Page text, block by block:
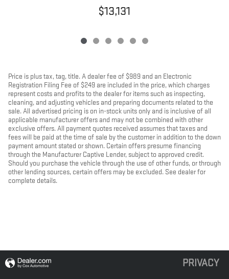
$13,131
Price is plus tax, tag, title. A dealer fee of $989 and an Electronic
Registration Filing Fee of $249 are included in the price, which charges
represent costs and profits to the dealer for items such as inspecting,
cleaning, and adjusting vehicles and preparing documents related to the
sale. All advertised pricing is on in-stock units only and is inclusive of all
applicable manufacturer offers and may not be combined with other
exclusive offers. All payment quotes received assumes that taxes and
fees will be paid at the time of sale by the customer in addition to the down
payment amount stated or shown. Certain offers presume financing
through the Manufacturer Captive Lender, subject to approved credit.
Should you purchase the vehicle through the use of other funds, or through
other lending sources, certain offers may be excluded. See dealer for
complete details.
PRIVACY